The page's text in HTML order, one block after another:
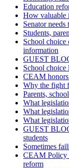
Education
How valuable
Senator
Students,
School
information
GUEST
School
CEAM honors
Why the fight
Parents,
What
What
What
GUEST
students
Sometimes
CEAM Policy
reform